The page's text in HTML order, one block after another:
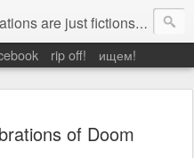
Otherwise, we would have to admit the unexplained, and that would leave us prey to the chaos around us. Which is exactly what it is.
rip off! ищем!
of Doom